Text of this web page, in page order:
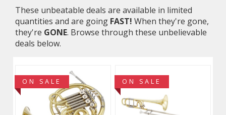
These unbeatable deals are available in limited
quantities and are going FAST! When they're gone,
they're GONE. Browse through these unbelievable
deals below.
ON SALE ON SALE